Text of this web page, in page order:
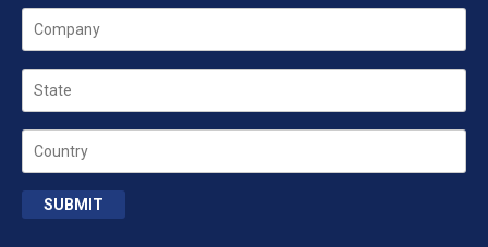
Company
State
Country
SUBMIT